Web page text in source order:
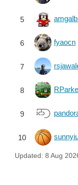
5
6 fyaocn
7
8
9
10
Updated: 8 Aug